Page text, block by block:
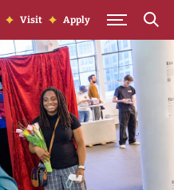
Visit Apply